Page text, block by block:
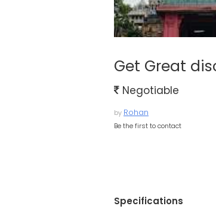
Get Great
Negotiable
by Rohan
Be the first to contact
Specifications